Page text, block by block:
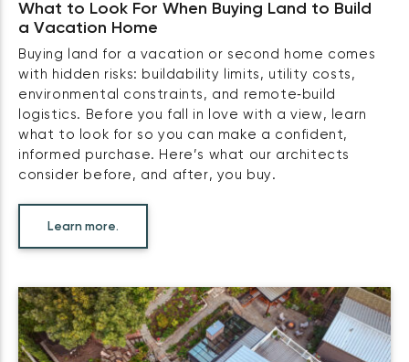
What to Look For When Buying Land to Build
a Vacation Home
Buying land for a vacation or second home comes
with hidden risks: buildability limits, utility costs,
environmental constraints, and remote‑build
logistics. Before you fall in love with a view, learn
what to look for so you can make a confident,
informed purchase. Here’s what our architects
consider before, and after, you buy.
Learn more.